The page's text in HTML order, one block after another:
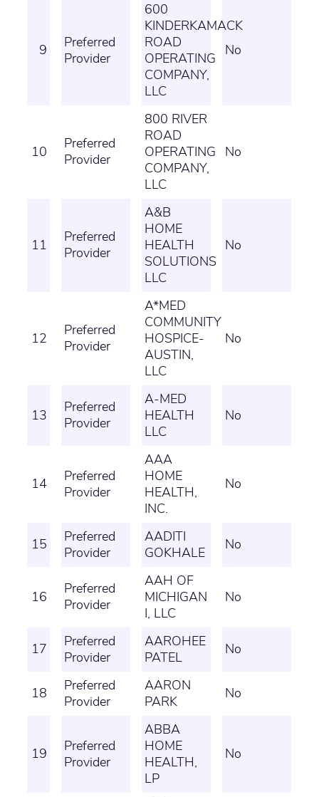
9
Preferred
Provider
600
KINDERKAMACK
ROAD
OPERATING
COMPANY,
LLC
No
10
Preferred
Provider
800 RIVER
ROAD
OPERATING
COMPANY,
LLC
No
11
Preferred
Provider
A&B
HOME
HEALTH
SOLUTIONS
LLC
No
12
Preferred
Provider
A*MED
COMMUNITY
HOSPICE-
AUSTIN,
LLC
No
13
Preferred
Provider
A-MED
HEALTH
LLC
No
14
Preferred
Provider
AAA
HOME
HEALTH,
INC.
No
15
Preferred
Provider
AADITI
GOKHALE
No
16
Preferred
Provider
AAH OF
MICHIGAN
I, LLC
No
17
Preferred
Provider
AAROHEE
PATEL
No
18
Preferred
Provider
AARON
PARK
No
19
Preferred
Provider
ABBA
HOME
HEALTH,
LP
No